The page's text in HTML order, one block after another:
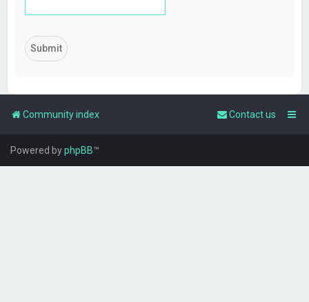
Community index Contact us
Powered byphpBB™